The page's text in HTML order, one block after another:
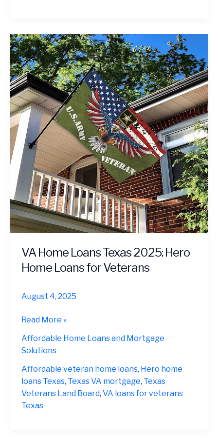
VA Home Loans Texas 2025: Hero
Home Loans for Veterans
August 4, 2025
VA
Loans
Texas
2025:
Hero
Home
Loans
Read More »
Affordable Home Loans and Mortgage
Solutions
Affordable veteran home loans, Hero home
loans Texas, Texas VA mortgage, Texas
Veterans Land Board, VA loans for veterans
Texas